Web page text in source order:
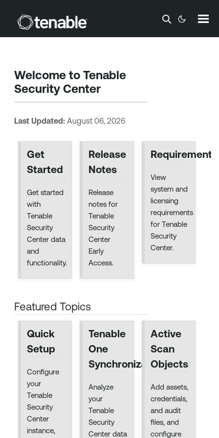
Skip To Main Content
Welcome to Tenable
Security Center
Last Updated: August 06, 2026
Get
Started
Get started
with
Tenable
Security
Center data
and
functionality.
Release
Notes
Release
notes for
Tenable
Security
Center
Early
Access.
Requirements
View
system and
licensing
requirements
for Tenable
Security
Center.
Featured Topics
Quick
Setup
Configure
your
Tenable
Security
Center
instance,
Tenable
One
Synchronization
Analyze
your
Tenable
Security
Center data
Active
Scan
Objects
Add assets,
credentials,
and audit
files, and
configure